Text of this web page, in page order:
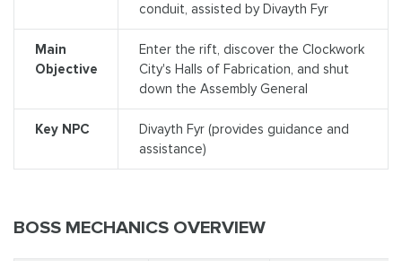
conduit, assisted by Divayth Fyr
Main
Objective
Enter the rift, discover the Clockwork
City's Halls of Fabrication, and shut
down the Assembly General
Key NPC
Divayth Fyr (provides guidance and
assistance)
BOSS MECHANICS OVERVIEW